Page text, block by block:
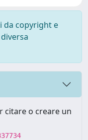
da copyright e
citare o creare un